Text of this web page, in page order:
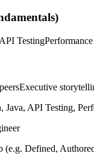
API Testing
Executive
API Testing,
(e.g. Defined,